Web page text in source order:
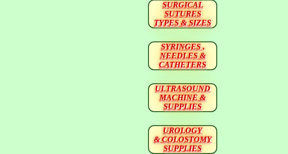
SURGICAL
SUTURES
TYPES & SIZES
SYRINGES ,
NEEDLES &
CATHETERS
ULTRASOUND
MACHINE &
SUPPLIES
UROLOGY
& COLOSTOMY
SUPPLIES